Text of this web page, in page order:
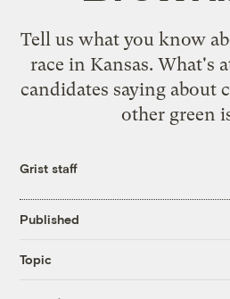
Tell us what you know
race in Kansas. What's
candidates saying about
other green
Grist staff
Published
Topic